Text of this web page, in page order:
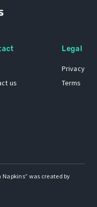
us
Legal
Privacy
Terms
Napkins” was created by